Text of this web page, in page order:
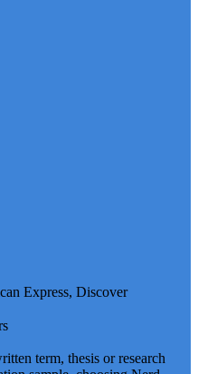
term, thesis or research